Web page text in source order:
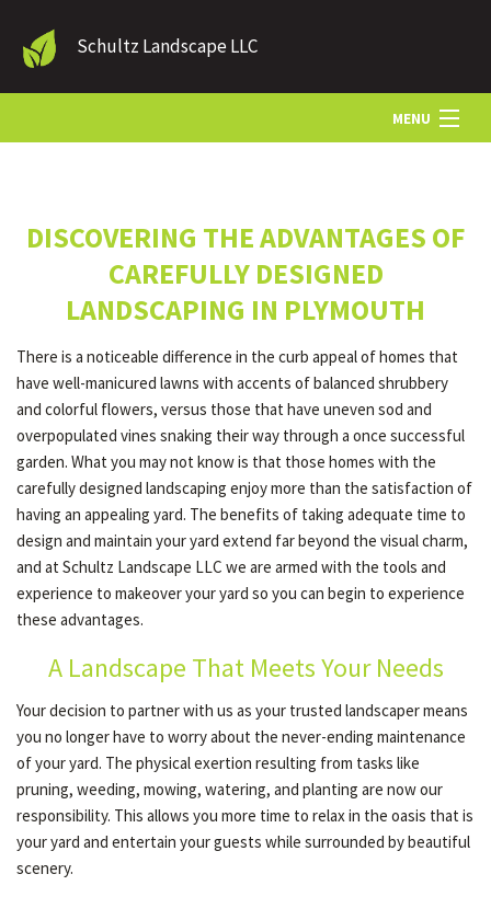
Schultz Landscape LLC
MENU
GALLERY
CONTACT
DISCOVERING THE ADVANTAGES OF
CAREFULLY DESIGNED
LANDSCAPING IN PLYMOUTH
There is a noticeable difference in the curb appeal of homes that
have well-manicured lawns with accents of balanced shrubbery
and colorful flowers, versus those that have uneven sod and
overpopulated vines snaking their way through a once successful
garden. What you may not know is that those homes with the
carefully designed landscaping enjoy more than the satisfaction of
having an appealing yard. The benefits of taking adequate time to
design and maintain your yard extend far beyond the visual charm,
and at Schultz Landscape LLC we are armed with the tools and
experience to makeover your yard so you can begin to experience
these advantages.
A Landscape That Meets Your Needs
Your decision to partner with us as your trusted landscaper means
you no longer have to worry about the never-ending maintenance
of your yard. The physical exertion resulting from tasks like
pruning, weeding, mowing, watering, and planting are now our
responsibility. This allows you more time to relax in the oasis that is
your yard and entertain your guests while surrounded by beautiful
scenery.